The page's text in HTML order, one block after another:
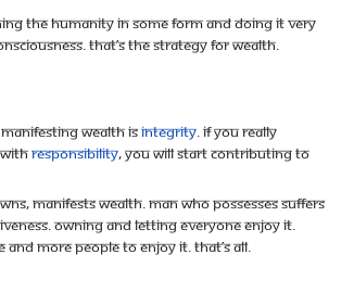
the humanity in some form and doing it very
That’s the strategy for wealth.
wealth isIntegrity. If you really
responsibility, you will start contributing to
manifests wealth. Man who possesses suffers
Owning and letting everyone enjoy it.
more people to enjoy it. That’s all.